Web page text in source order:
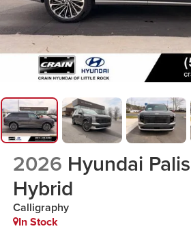
2026 Hyundai
Hybrid
Calligraphy
In Stock